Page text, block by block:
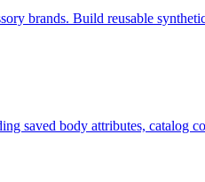
brands. Build reusable
saved body attributes, catalog